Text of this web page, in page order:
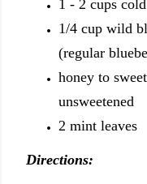
1 - 2 cups
1/4 cup wild
(regular
honey to
unsweetened
2 mint leaves
Directions: